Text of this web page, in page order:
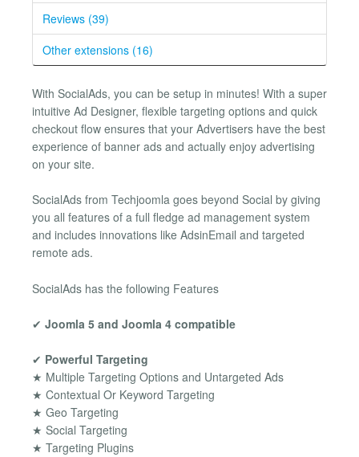
Reviews (39)
Other extensions (16)
With SocialAds, you can be setup in minutes! With a super
intuitive Ad Designer, flexible targeting options and quick
checkout flow ensures that your Advertisers have the best
experience of banner ads and actually enjoy advertising
on your site.
SocialAds from Techjoomla goes beyond Social by giving
you all features of a full fledge ad management system
and includes innovations like AdsinEmail and targeted
remote ads.
SocialAds has the following Features
✔ Joomla 5 and Joomla 4 compatible
✔ Powerful Targeting
★ Multiple Targeting Options and Untargeted Ads
★ Contextual Or Keyword Targeting
★ Geo Targeting
★ Social Targeting
★ Targeting Plugins